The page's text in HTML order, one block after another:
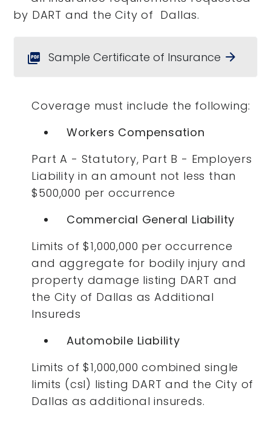
by DART and the City of Dallas.
picture_as_pdf Sample Certificate of Insurance arrow_forward
Coverage must include the following:
Workers Compensation
Part A - Statutory, Part B - Employers
Liability in an amount not less than
$500,000 per occurrence
Commercial General Liability
Limits of $1,000,000 per occurrence
and aggregate for bodily injury and
property damage listing DART and
the City of Dallas as Additional
Insureds
Automobile Liability
Limits of $1,000,000 combined single
limits (csl) listing DART and the City of
Dallas as additional insureds.